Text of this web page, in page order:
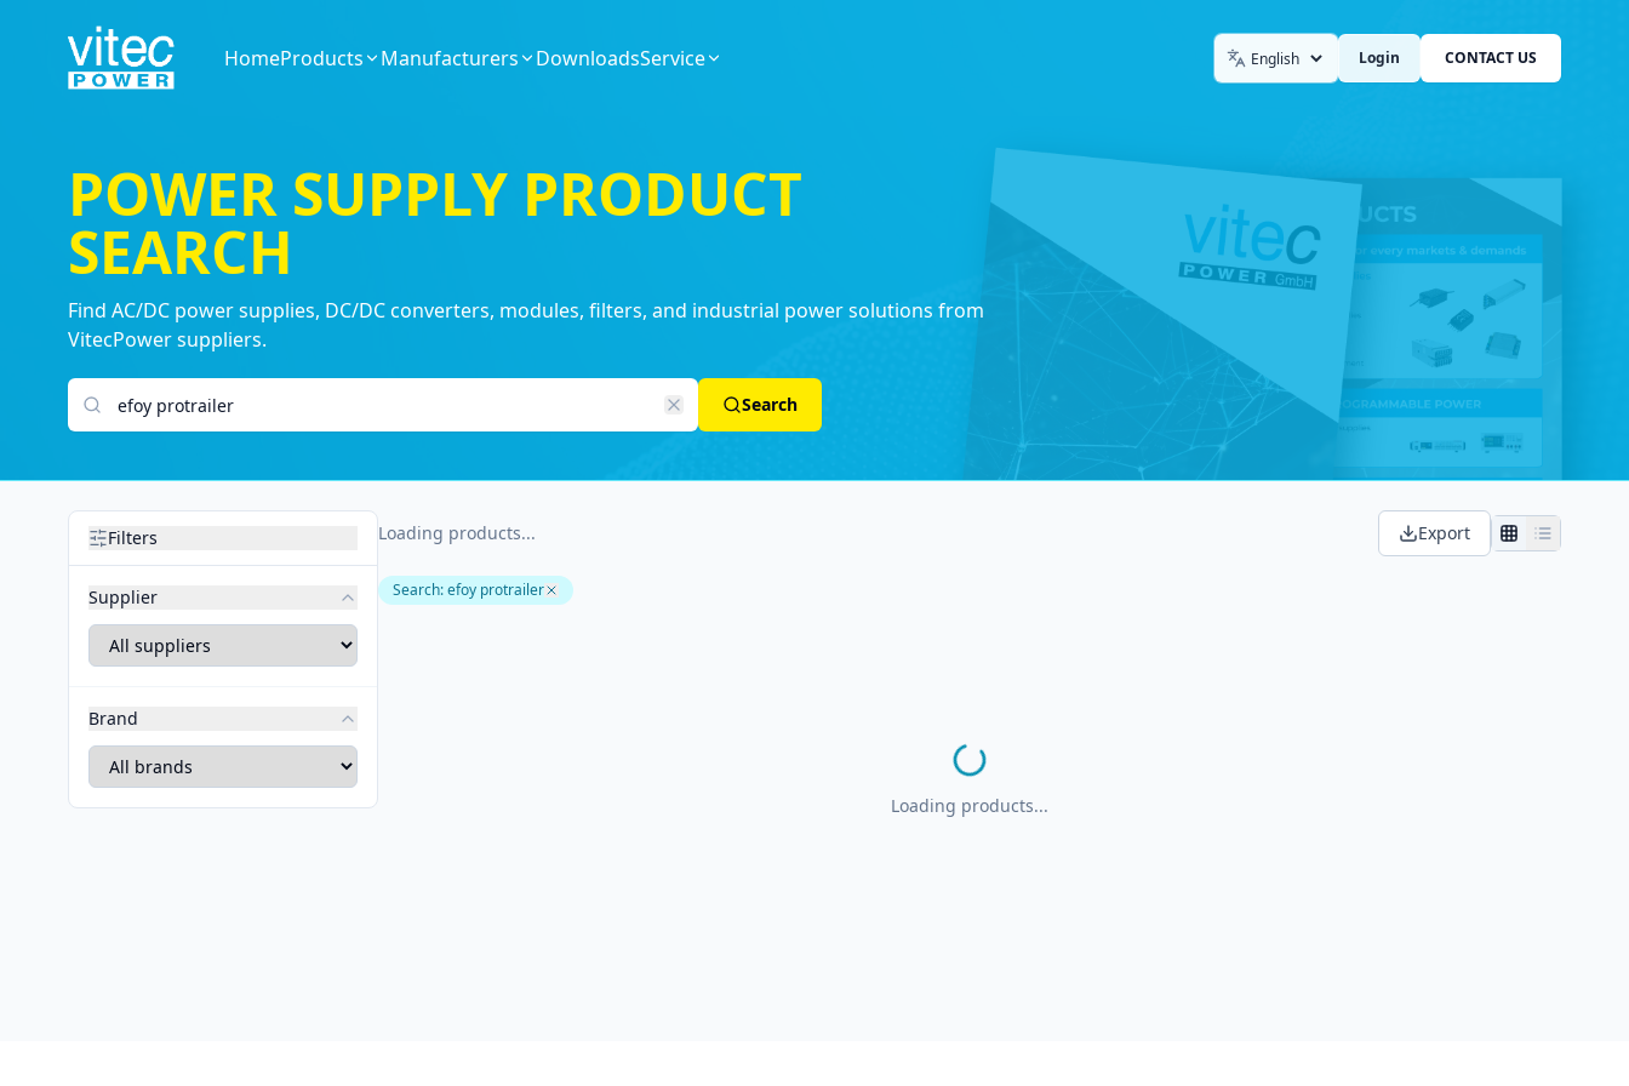
HomeProducts Manufacturers DownloadsService LanguageLogin CONTACT US
POWER SUPPLY PRODUCT
SEARCH
Find AC/DC power supplies, DC/DC converters, modules, filters, and industrial power solutions from
VitecPower suppliers.
Search products
Search
Filters
Supplier
Brand
Loading products... Export
Search:efoy protrailer
Loading products...